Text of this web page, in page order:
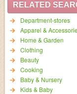
RELATED
Department-stores
Apparel &
Home & Garden
Clothing
Beauty
Cooking
Baby & Nursery
Kids & Baby